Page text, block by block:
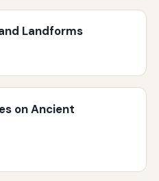
Landforms
on Ancient